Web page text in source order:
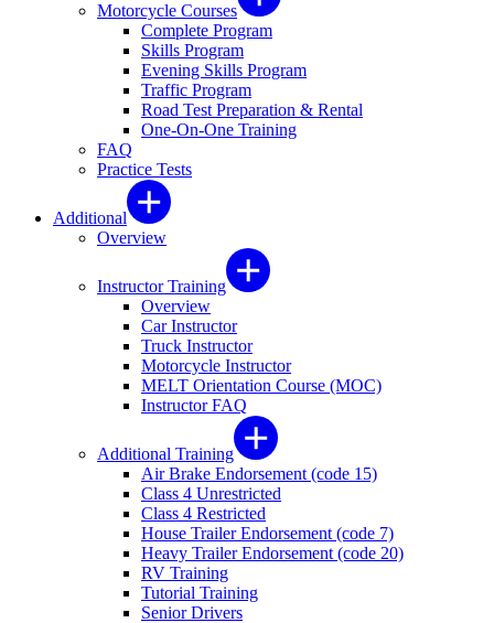
Motorcycle Courses
Complete Program
Skills Program
Evening Skills Program
Traffic Program
Road Test Preparation & Rental
One-On-One Training
FAQ
Practice Tests
Additional
Overview
Instructor Training
Overview
Car Instructor
Truck Instructor
Motorcycle Instructor
MELT Orientation Course (MOC)
Instructor FAQ
Additional Training
Air Brake Endorsement (code 15)
Class 4 Unrestricted
Class 4 Restricted
House Trailer Endorsement (code 7)
Heavy Trailer Endorsement (code 20)
RV Training
Tutorial Training
Senior Drivers